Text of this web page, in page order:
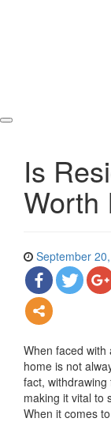
Is
Worth
September
When faced
home is not
fact,
making it vital to
When it comes